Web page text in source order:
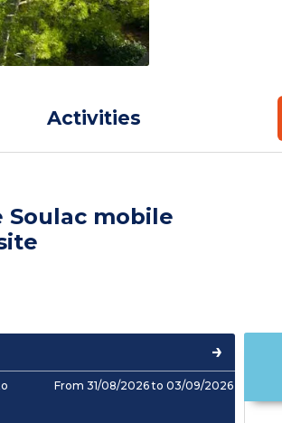
Activities
Soulac mobile
From 31/08/2026 to 03/09/2026